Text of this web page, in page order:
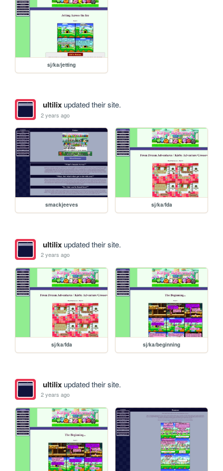
sj/ka/jetting
ultilixupdated their site.
2 years ago
smackjeeves sj/ka/fda
ultilixupdated their site.
2 years ago
sj/ka/fda sj/ka/beginning
ultilixupdated their site.
2 years ago